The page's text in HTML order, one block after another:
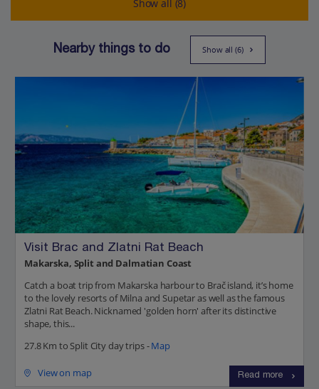
Show all (8)
Nearby things to do Show all (6)
Visit Brac and Zlatni Rat Beach
Makarska, Split and Dalmatian Coast
Catch a boat trip from Makarska harbour to Brač island, it’s home
to the lovely resorts of Milna and Supetar as well as the famous
Zlatni Rat Beach. Nicknamed 'golden horn' after its distinctive
shape, this...
27.8 Km to Split City day trips -Map
View on map Read more